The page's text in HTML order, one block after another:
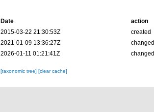
Date action
2015-03-22 21:30:53Z
created
2021-01-09 13:36:27Z
changed
2026-01-11 01:21:41Z
changed
[taxonomic tree] [clear cache]